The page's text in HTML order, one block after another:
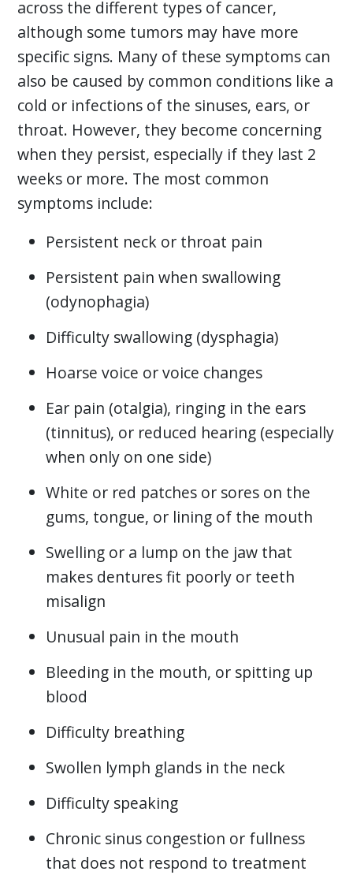
across the different types of cancer,
although some tumors may have more
specific signs. Many of these symptoms can
also be caused by common conditions like a
cold or infections of the sinuses, ears, or
throat. However, they become concerning
when they persist, especially if they last 2
weeks or more. The most common
symptoms include:
Persistent neck or throat pain
Persistent pain when swallowing
(odynophagia)
Difficulty swallowing (dysphagia)
Hoarse voice or voice changes
Ear pain (otalgia), ringing in the ears
(tinnitus), or reduced hearing (especially
when only on one side)
White or red patches or sores on the
gums, tongue, or lining of the mouth
Swelling or a lump on the jaw that
makes dentures fit poorly or teeth
misalign
Unusual pain in the mouth
Bleeding in the mouth, or spitting up
blood
Difficulty breathing
Swollen lymph glands in the neck
Difficulty speaking
Chronic sinus congestion or fullness
that does not respond to treatment